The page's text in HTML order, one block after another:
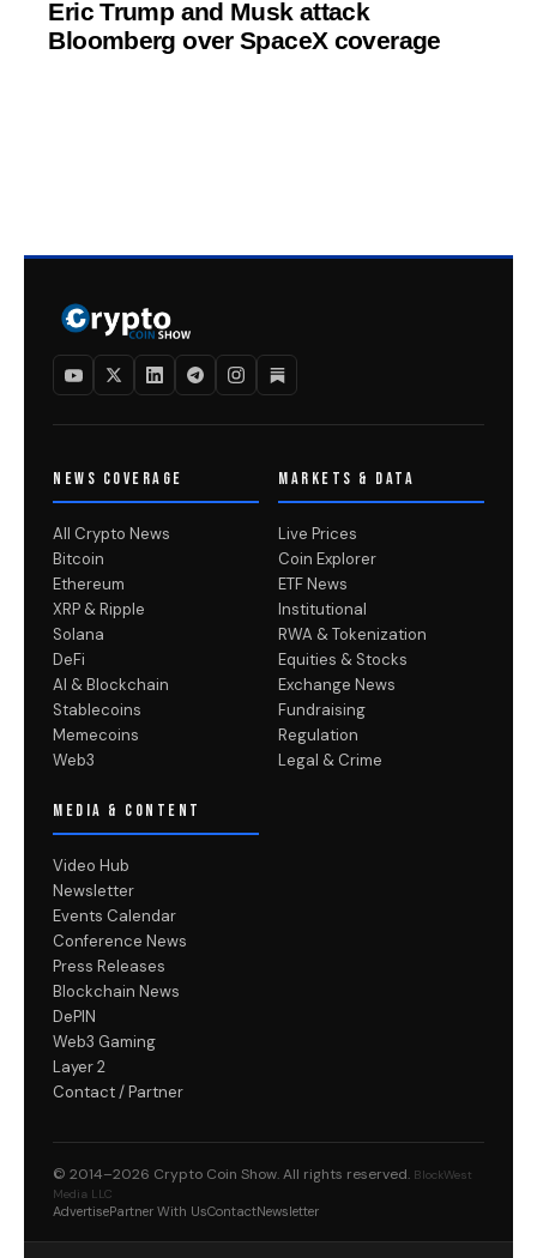
Eric Trump and Musk attack
Bloomberg over SpaceX coverage
NEWS COVERAGE
All Crypto News
Bitcoin
Ethereum
XRP & Ripple
Solana
DeFi
AI & Blockchain
Stablecoins
Memecoins
Web3
MARKETS & DATA
Live Prices
Coin Explorer
ETF News
Institutional
RWA & Tokenization
Equities & Stocks
Exchange News
Fundraising
Regulation
Legal & Crime
MEDIA & CONTENT
Video Hub
Newsletter
Events Calendar
Conference News
Press Releases
Blockchain News
DePIN
Web3 Gaming
Layer 2
Contact / Partner
© 2014–2026 Crypto Coin Show. All rights reserved. BlockWest
Media LLC
AdvertisePartner With UsContactNewsletter